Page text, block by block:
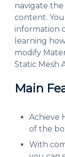
navigate
content.
information
learning
modify
Static Mesh
Main
Achieve
of the
With